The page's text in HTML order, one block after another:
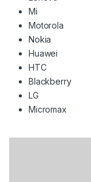
Mi
Motorola
Nokia
Huawei
HTC
Blackberry
LG
Micromax